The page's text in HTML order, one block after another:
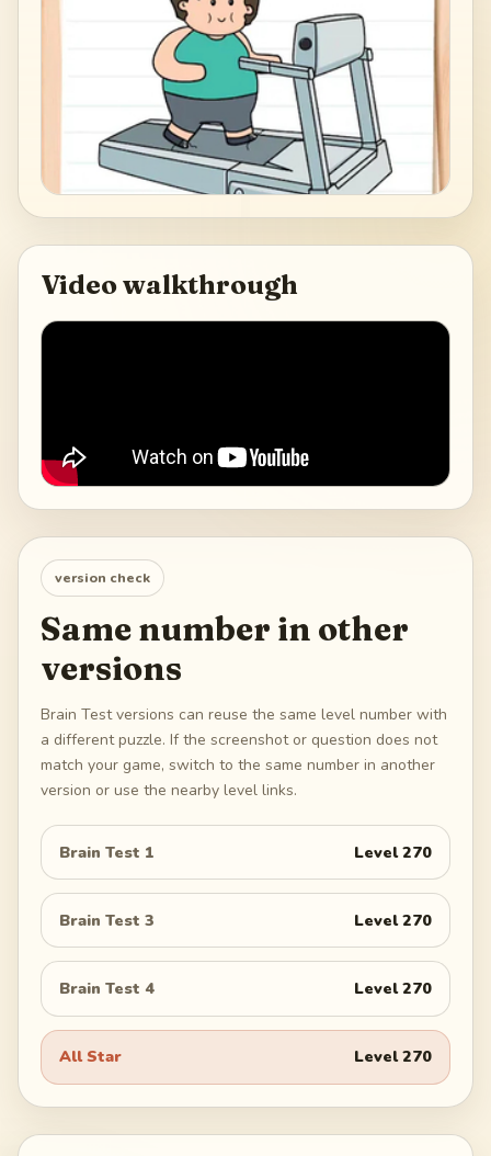
Video walkthrough
version check
Same number in other
versions
Brain Test versions can reuse the same level number with
a different puzzle. If the screenshot or question does not
match your game, switch to the same number in another
version or use the nearby level links.
Brain Test 1 Level270
Brain Test 3 Level270
Brain Test 4 Level270
All Star Level270